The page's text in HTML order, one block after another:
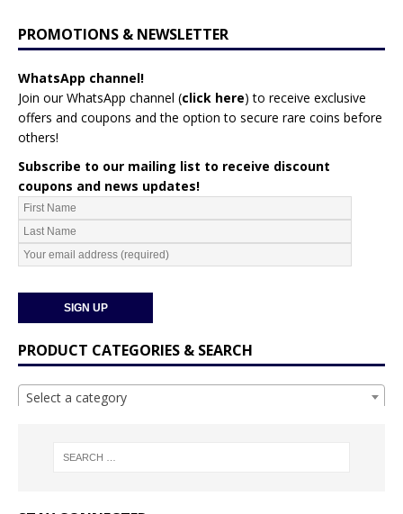
PROMOTIONS & NEWSLETTER
WhatsApp channel!
Join our WhatsApp channel (click here) to receive exclusive
offers and coupons and the option to secure rare coins before
others!
Subscribe to our mailing list to receive discount
coupons and news updates!
PRODUCT CATEGORIES & SEARCH
Select a category